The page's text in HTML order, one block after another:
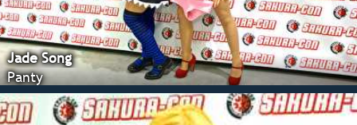
Jade Song
Panty